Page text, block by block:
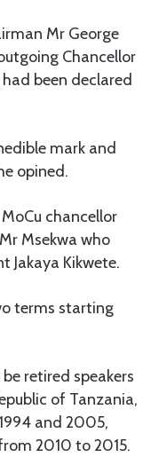
Mr George
Chancellor
been declared
mark and
opined.
chancellor
Msekwa who
Jakaya Kikwete.
terms starting
retired speakers
of Tanzania,
and 2005,
2010 to 2015.